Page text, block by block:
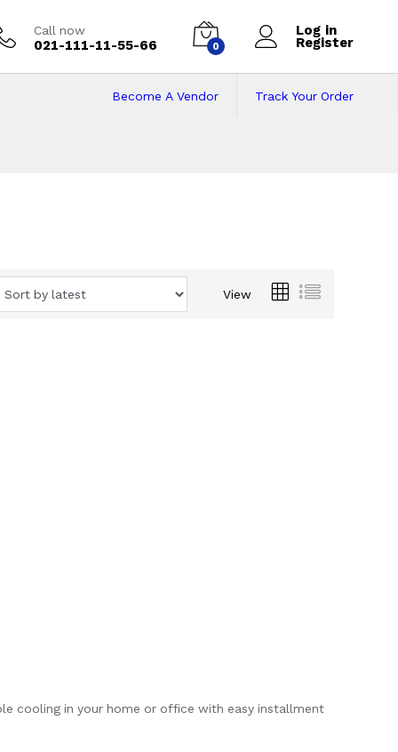
Call now
021-111-11-55-66 0
Log in
Register
Track Your Order
Become A Vendor
View
cooling in your home or office with easy installment